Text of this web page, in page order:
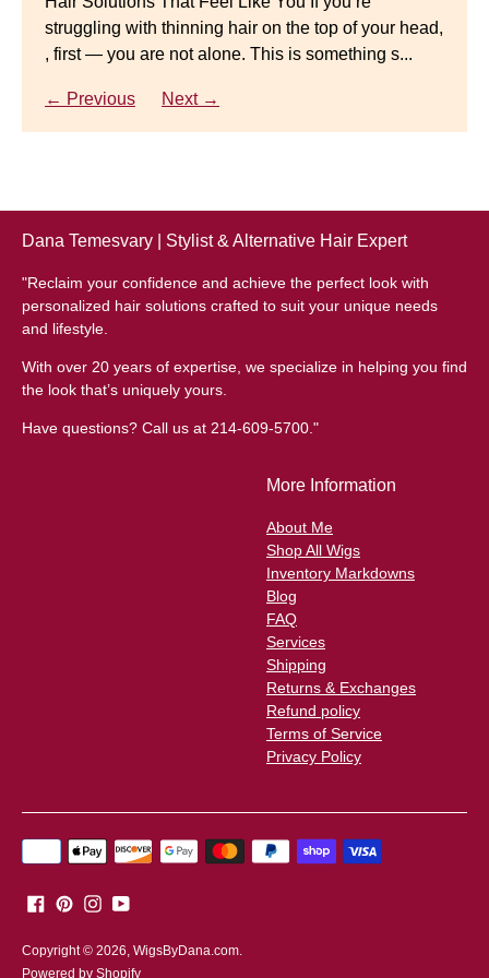
struggling with thinning hair on the top of your head,
, first — you are not alone. This is something s...
← Previous Next →
Luxury Hair Solutions for Thinning Hair & Aging
Gracefully Many women quietly struggle with
thinning hair, feeling as though they are losing ...
← Previous Next →
← Previous Next →
Dana Temesvary | Stylist & Alternative Hair Expert
"Reclaim your confidence and achieve the perfect look with
personalized hair solutions crafted to suit your unique needs
and lifestyle.
With over 20 years of expertise, we specialize in helping you find
the look that’s uniquely yours.
Have questions? Call us at 214-609-5700."
More Information
About Me
Shop All Wigs
Inventory Markdowns
Blog
FAQ
Services
Shipping
Returns & Exchanges
Refund policy
Terms of Service
Privacy Policy
Payment
methods
Copyright © 2026, WigsByDana.com
Powered by Shopify